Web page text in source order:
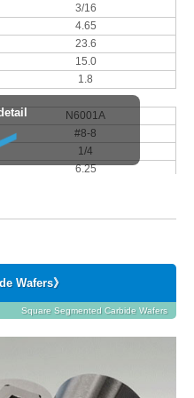
M8
13
12.80
40.8
22.0
M12
17
16.80
30.0
7.8
3/16
4.65
23.6
15.0
1.8
N6001A
#8-8
1/4
6.25
2.8
7.80
Wafers》
Square Segmented Carbide Wafers